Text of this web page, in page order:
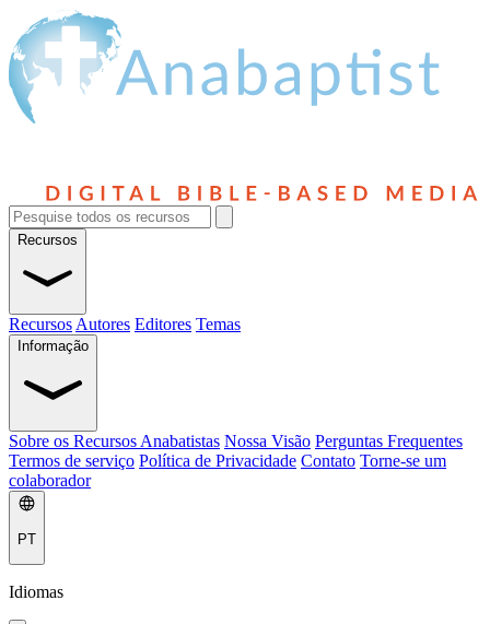
Recursos
Recursos Autores Editores Temas
Informação
Sobre os Recursos Anabatistas Nossa Visão Perguntas Frequentes
Termos de serviço Política de Privacidade Contato Torne-se um
colaborador
PT
Idiomas